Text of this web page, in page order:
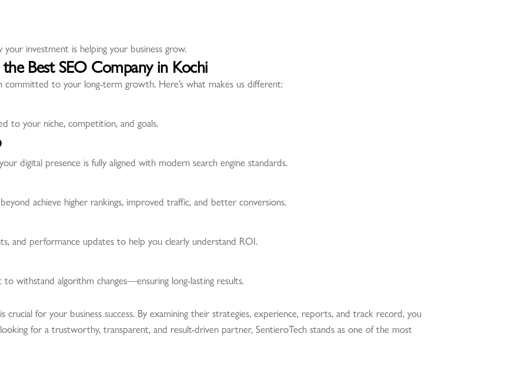
investment is helping your business grow.
Best SEO Company in Kochi
committed to your long-term growth. Here’s what makes us different:
to your niche, competition, and goals.
digital presence is fully aligned with modern search engine standards.
achieve higher rankings, improved traffic, and better conversions.
and performance updates to help you clearly understand ROI.
withstand algorithm changes—ensuring long-lasting results.
crucial for your business success. By examining their strategies, experience, reports, and track record, you
for a trustworthy, transparent, and result-driven partner, SentieroTech stands as one of the most